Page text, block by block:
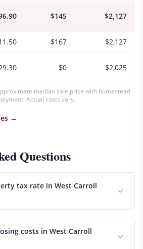
$145 $2,127
$167 $2,127
$0 $2,025
median sale price with homestead
Actual costs vary.
→
Questions
tax rate in West Carroll
costs in West Carroll